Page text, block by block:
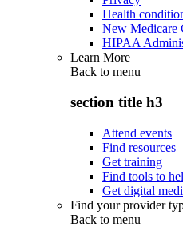
Health
New Medicare
HIPAA
Learn More
Back to menu
section title h3
Attend events
Find resources
Get training
Find tools to
Get digital
Find your provider
Back to menu